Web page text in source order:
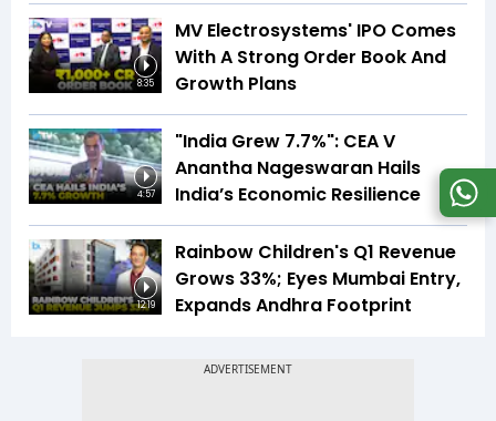
8:35
MV Electrosystems' IPO Comes
With A Strong Order Book And
Growth Plans
4:57
"India Grew 7.7%": CEA V
Anantha Nageswaran Hails
India’s Economic Resilience
12:19
Rainbow Children's Q1 Revenue
Grows 33%; Eyes Mumbai Entry,
Expands Andhra Footprint